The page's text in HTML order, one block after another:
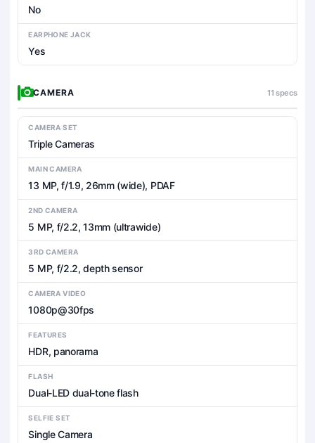
No
EARPHONE JACK
Yes
CAMERA 11 specs
CAMERA SET
Triple Cameras
MAIN CAMERA
13 MP, f/1.9, 26mm (wide), PDAF
2ND CAMERA
5 MP, f/2.2, 13mm (ultrawide)
3RD CAMERA
5 MP, f/2.2, depth sensor
CAMERA VIDEO
1080p@30fps
FEATURES
HDR, panorama
FLASH
Dual-LED dual-tone flash
SELFIE SET
Single Camera